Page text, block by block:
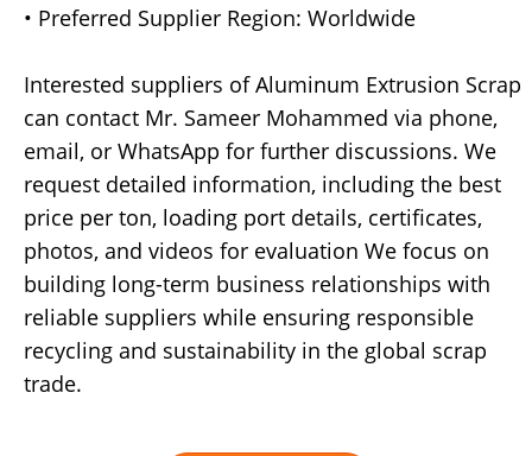
• Preferred Supplier Region: Worldwide
Interested suppliers of Aluminum Extrusion Scrap
can contact Mr. Sameer Mohammed via phone,
email, or WhatsApp for further discussions. We
request detailed information, including the best
price per ton, loading port details, certificates,
photos, and videos for evaluation We focus on
building long-term business relationships with
reliable suppliers while ensuring responsible
recycling and sustainability in the global scrap
trade.